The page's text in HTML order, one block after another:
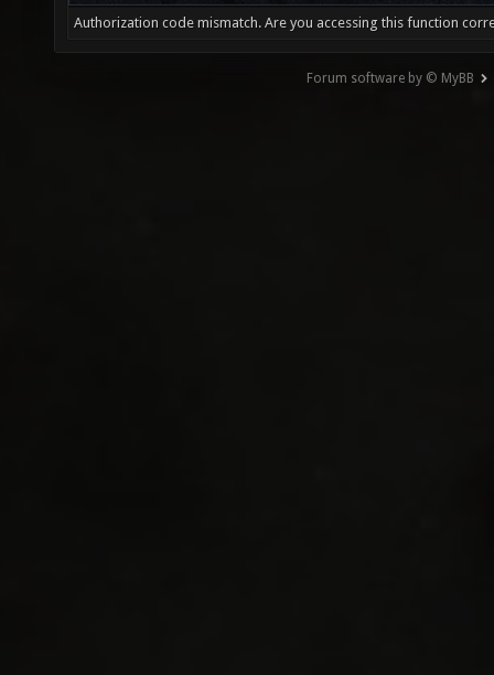
Authorization code mismatch. Are you accessing this function
Forum software by © MyBB